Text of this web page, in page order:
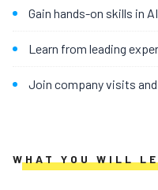
Gain hands-on skills in
Learn from leading
Join company visits
WHAT YOU WILL